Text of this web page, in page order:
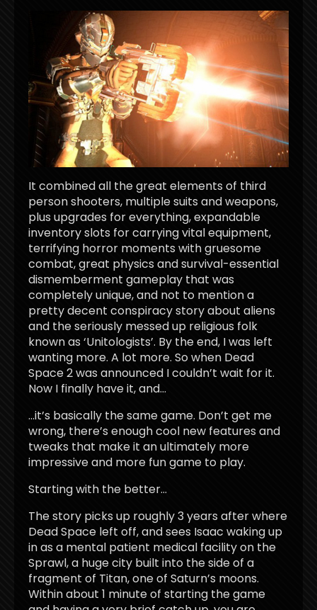
It combined all the great elements of third
person shooters, multiple suits and weapons,
plus upgrades for everything, expandable
inventory slots for carrying vital equipment,
terrifying horror moments with gruesome
combat, great physics and survival-essential
dismemberment gameplay that was
completely unique, and not to mention a
pretty decent conspiracy story about aliens
and the seriously messed up religious folk
known as ‘Unitologists’. By the end, I was left
wanting more. A lot more. So when Dead
Space 2 was announced I couldn’t wait for it.
Now I finally have it, and…
…it’s basically the same game. Don’t get me
wrong, there’s enough cool new features and
tweaks that make it an ultimately more
impressive and more fun game to play.
Starting with the better…
The story picks up roughly 3 years after where
Dead Space left off, and sees Isaac waking up
in as a mental patient medical facility on the
Sprawl, a huge city built into the side of a
fragment of Titan, one of Saturn’s moons.
Within about 1 minute of starting the game